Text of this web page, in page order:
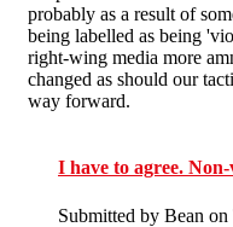
probably as a result of
being labelled as being
right-wing media more
changed as should our
way forward.
I have to agree.
Submitted by Bean on